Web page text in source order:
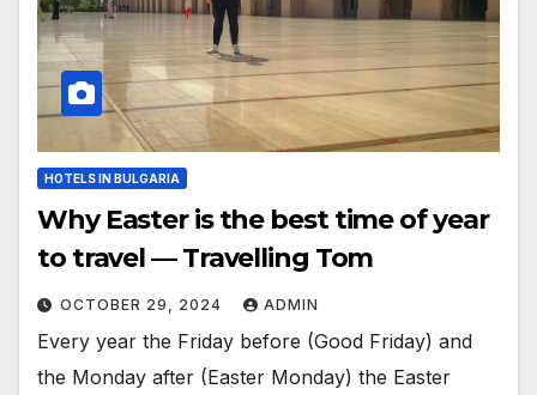
HOTELS IN BULGARIA
Why Easter is the best time of year
to travel — Travelling Tom
OCTOBER 29, 2024 ADMIN
Every year the Friday before (Good Friday) and
the Monday after (Easter Monday) the Easter